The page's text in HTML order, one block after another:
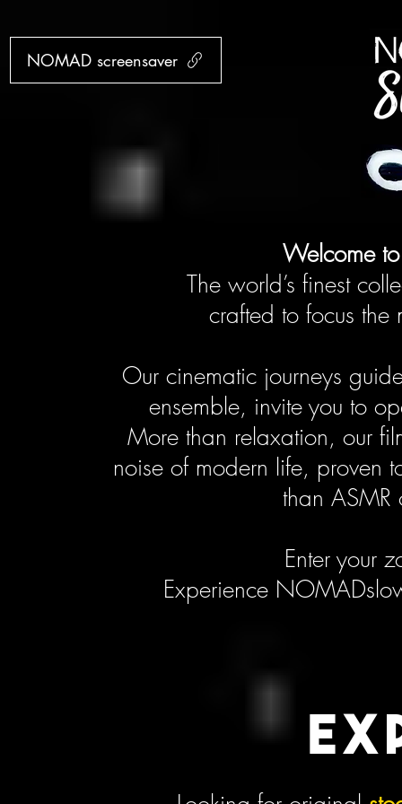
NOMAD screensaver
Welcome
The world’s finest
crafted to focus
Our cinematic journeys
ensemble, invite you to
More than relaxation, our
noise of modern life, proven
than
Enter your
Experience